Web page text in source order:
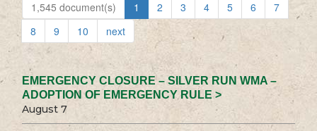
1,545 document(s) 1 2 3 4 5 6
7
8
9 10 next
EMERGENCY CLOSURE – SILVER RUN WMA –
ADOPTION OF EMERGENCY RULE >
August 7